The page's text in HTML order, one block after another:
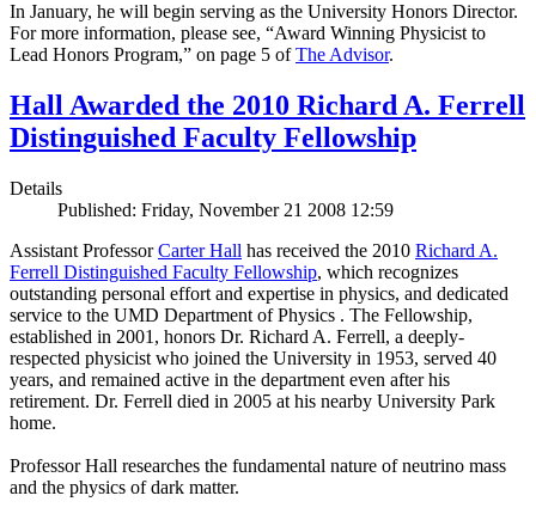
In January, he will begin serving as the University Honors Director.
For more information, please see, “Award Winning Physicist to
Lead Honors Program,” on page 5 ofThe Advisor.
Hall Awarded the 2010 Richard A. Ferrell
Distinguished Faculty Fellowship
Details
Published: Friday, November 21 2008 12:59
Assistant ProfessorCarter Hall has received the 2010 Richard A.
Ferrell Distinguished Faculty Fellowship, which recognizes
outstanding personal effort and expertise in physics, and dedicated
service to the UMD Department of Physics . The Fellowship,
established in 2001, honors Dr. Richard A. Ferrell, a deeply-
respected physicist who joined the University in 1953, served 40
years, and remained active in the department even after his
retirement. Dr. Ferrell died in 2005 at his nearby University Park
home.
Professor Hall researches the fundamental nature of neutrino mass
and the physics of dark matter.